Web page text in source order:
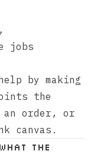
jobs
by making
the
order, or
canvas.
the